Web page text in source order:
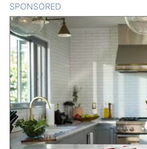
SPONSORED